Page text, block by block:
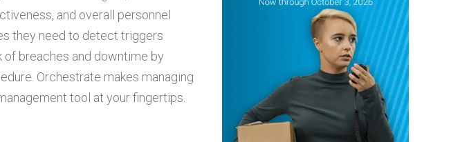
and overall personnel
they need to detect triggers
breaches and downtime by
Orchestrate makes managing
tool at your fingertips.